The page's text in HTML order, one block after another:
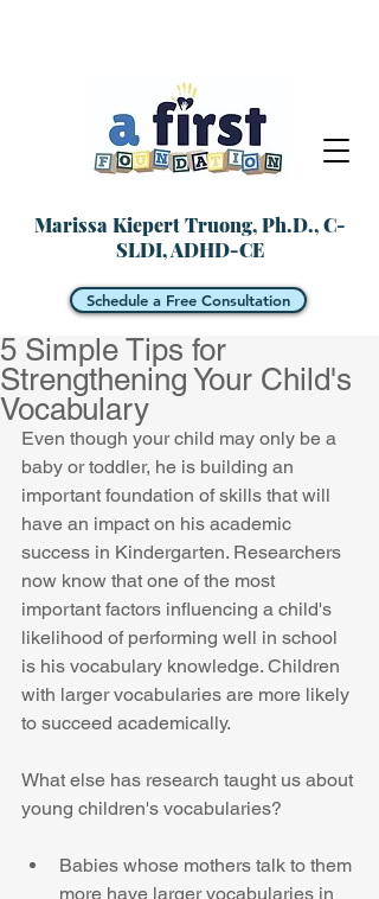
Schedule a Free Consultation
Marissa Kiepert Truong, Ph.D., C-
SLDI, ADHD-CE
5 Simple Tips for
Strengthening Your Child's
Vocabulary
Even though your child may only be a
baby or toddler, he is building an
important foundation of skills that will
have an impact on his academic
success in Kindergarten. Researchers
now know that one of the most
important factors influencing a child's
likelihood of performing well in school
is his vocabulary knowledge. Children
with larger vocabularies are more likely
to succeed academically.
What else has research taught us about
young children's vocabularies?
Babies whose mothers talk to them
more have larger vocabularies in